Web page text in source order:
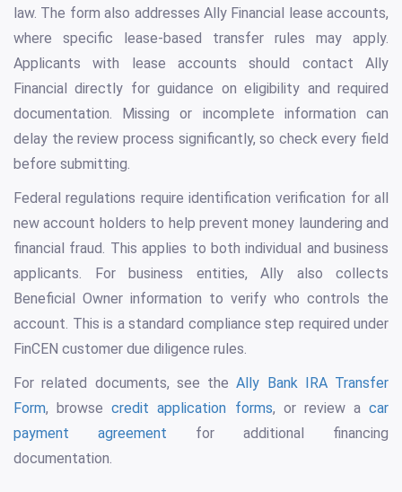
law. The form also addresses Ally Financial lease accounts,
where specific lease-based transfer rules may apply.
Applicants with lease accounts should contact Ally
Financial directly for guidance on eligibility and required
documentation. Missing or incomplete information can
delay the review process significantly, so check every field
before submitting.
Federal regulations require identification verification for all
new account holders to help prevent money laundering and
financial fraud. This applies to both individual and business
applicants. For business entities, Ally also collects
Beneficial Owner information to verify who controls the
account. This is a standard compliance step required under
FinCEN customer due diligence rules.
For related documents, see theAlly Bank IRA Transfer
Form, browsecredit application forms, or review a car
payment agreement for additional financing
documentation.